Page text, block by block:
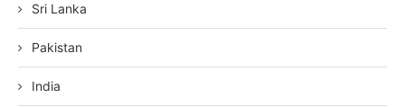
Sri Lanka
Pakistan
India